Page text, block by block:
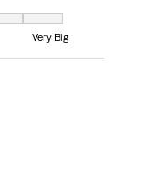
7 equals to Very Big
Very Big